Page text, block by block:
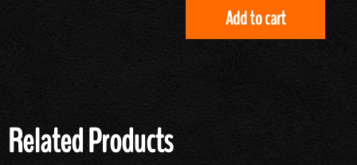
Add to cart
Related Products